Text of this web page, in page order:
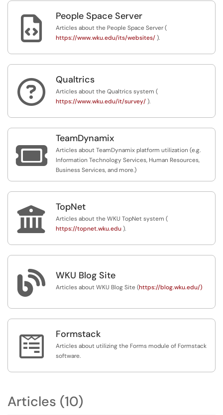
 People Space Server
Articles about the People Space Server (
https://www.wku.edu/its/websites/).
 Qualtrics
Articles about the Qualtrics system (
https://www.wku.edu/it/survey/).

TeamDynamix
Articles about TeamDynamix platform utilization (e.g.
Information Technology Services, Human Resources,
Business Services, and more.)
 TopNet
Articles about the WKU TopNet system (
https://topnet.wku.edu).
 WKU Blog Site
Articles about WKU Blog Site (https://blog.wku.edu/)
 Formstack
Articles about utilizing the Forms module of Formstack
software.
Articles (10)